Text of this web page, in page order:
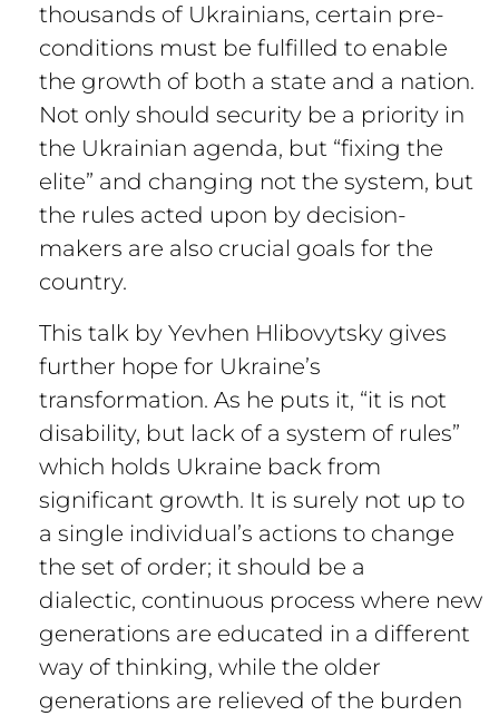
thousands of Ukrainians, certain pre-
conditions must be fulfilled to enable
the growth of both a state and a nation.
Not only should security be a priority in
the Ukrainian agenda, but “fixing the
elite” and changing not the system, but
the rules acted upon by decision-
makers are also crucial goals for the
country.
This talk by Yevhen Hlibovytsky gives
further hope for Ukraine’s
transformation. As he puts it, “it is not
disability, but lack of a system of rules”
which holds Ukraine back from
significant growth. It is surely not up to
a single individual’s actions to change
the set of order; it should be a
dialectic, continuous process where new
generations are educated in a different
way of thinking, while the older
generations are relieved of the burden